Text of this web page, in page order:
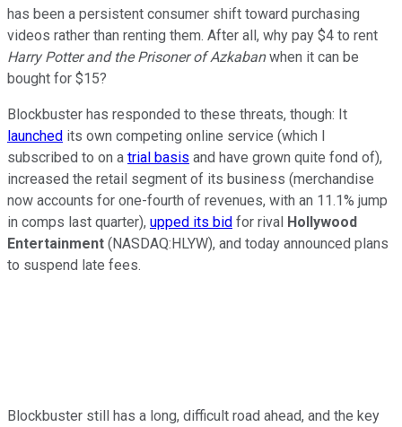
has been a persistent consumer shift toward purchasing
videos rather than renting them. After all, why pay $4 to rent
Harry Potter and the Prisoner of Azkabanwhen it can be
bought for $15?
Blockbuster has responded to these threats, though: It
launched its own competing online service (which I
subscribed to on a trial basis and have grown quite fond of),
increased the retail segment of its business (merchandise
now accounts for one-fourth of revenues, with an 11.1% jump
in comps last quarter), upped its bid for rival Hollywood
Entertainment (NASDAQ:HLYW), and today announced plans
to suspend late fees.
Blockbuster still has a long, difficult road ahead, and the key